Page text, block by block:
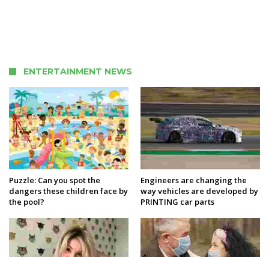
ENTERTAINMENT NEWS
Puzzle: Can you spot the
dangers these children face by
the pool?
Engineers are changing the
way vehicles are developed by
PRINTING car parts